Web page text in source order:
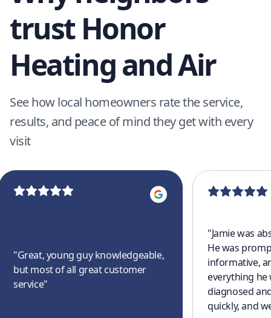
trust Honor
Heating and Air
See how local homeowners rate the service,
results, and peace of mind they get with every
visit
"Great, young guy knowledgeable,
but most of all great customer
service"
"Jamie was
He was
informative,
everything he
diagnosed
quickly, and